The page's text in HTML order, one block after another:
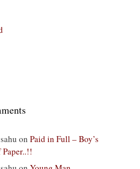
on Paid in Full – Boy’s